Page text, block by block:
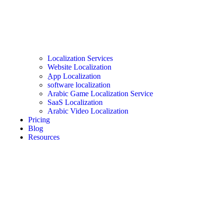
Localization Services
Website Localization
ِApp Localization
software localization
Arabic Game Localization Service
SaaS Localization
Arabic Video Localization
Pricing
Blog
Resources